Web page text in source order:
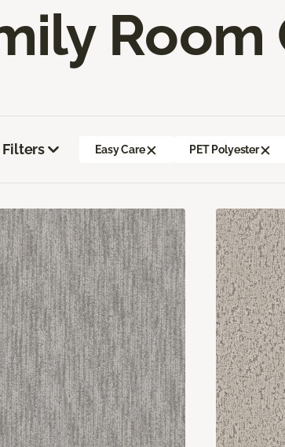
Filters Easy Care PET Polyester